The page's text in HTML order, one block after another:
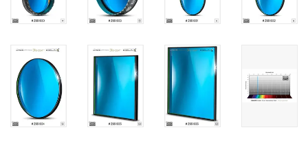
Our Blogs
Brands